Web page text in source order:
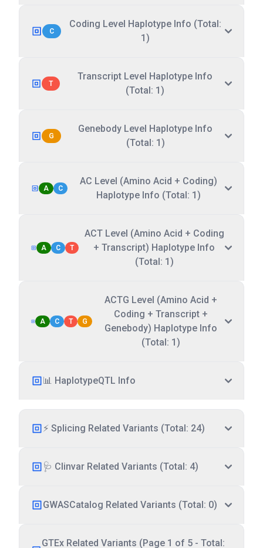
C
Coding Level Haplotype Info (Total:
1)
T
Transcript Level Haplotype Info
(Total: 1)
G
Genebody Level Haplotype Info
(Total: 1)
A C
AC Level (Amino Acid + Coding)
Haplotype Info (Total: 1)
A C T
ACT Level (Amino Acid + Coding
+ Transcript) Haplotype Info
(Total: 1)
A C T G
ACTG Level (Amino Acid +
Coding + Transcript +
Genebody) Haplotype Info
(Total: 1)
📊 HaplotypeQTL Info
⚡ Splicing Related Variants (Total: 24)
🩺 Clinvar Related Variants (Total: 4)
GWASCatalog Related Variants (Total: 0)
GTEx Related Variants (Page 1 of 5 - Total: